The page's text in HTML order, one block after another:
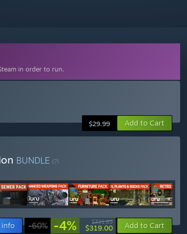
in order to run.
$29.99 Add to Cart
BUNDLE (?)
info -60% -4% $331.89
$319.00 Add to Cart